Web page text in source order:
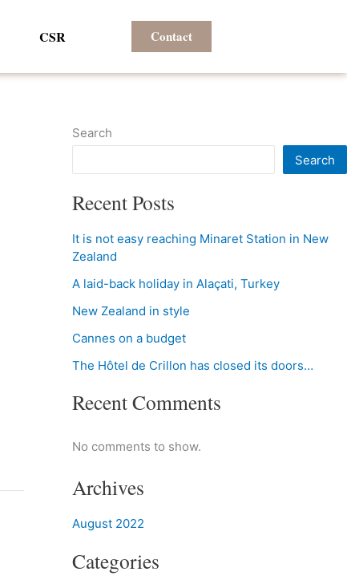
CSR Contact
Search
Search
Recent Posts
It is not easy reaching Minaret Station in New
Zealand
A laid-back holiday in Alaçati, Turkey
New Zealand in style
Cannes on a budget
The Hôtel de Crillon has closed its doors…
Recent Comments
No comments to show.
Archives
August 2022
Categories